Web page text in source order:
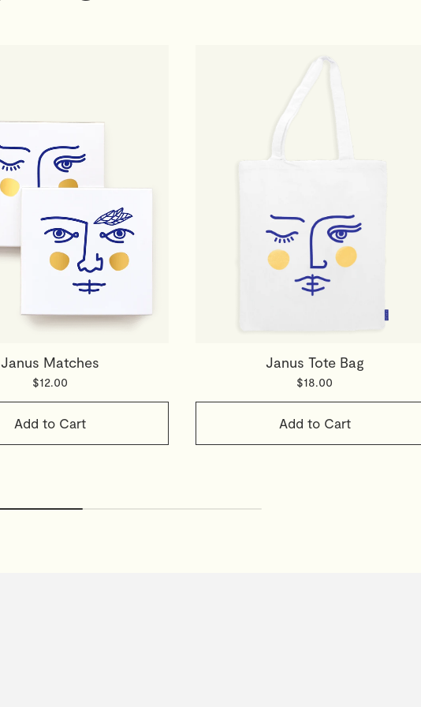
Janus Matches
$12.00
Add to Cart
Janus Tote Bag
$18.00
Add to Cart